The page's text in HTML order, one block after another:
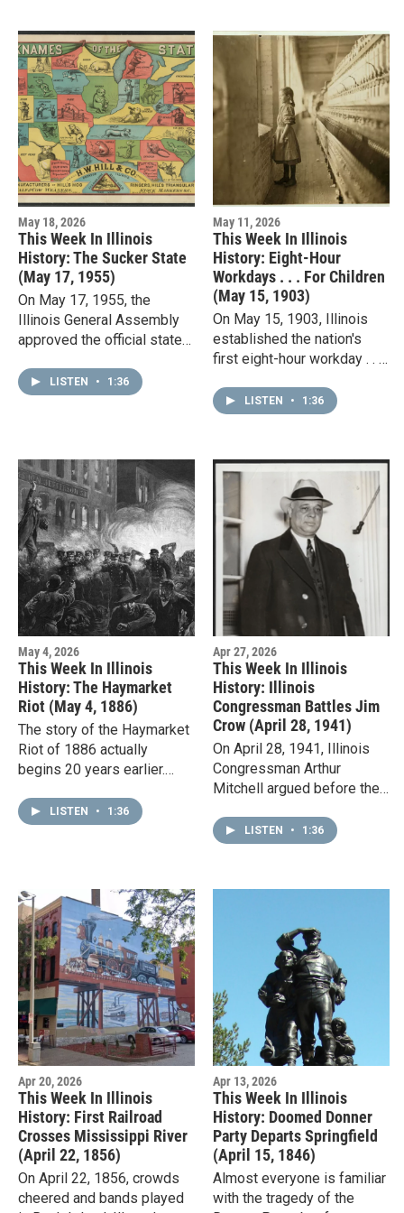
May 18, 2026
This Week In Illinois
History: The Sucker State
(May 17, 1955)
On May 17, 1955, the
Illinois General Assembly
approved the official state
Before that, Illinois was
known as the Prairie…
LISTEN • 1:36
May 11, 2026
This Week In Illinois
History: Eight-Hour
Workdays . . . For Children
(May 15, 1903)
On May 15, 1903, Illinois
established the nation's
first eight-hour workday . . .
also set a 48-hour weekly
limit on child…
LISTEN • 1:36
May 4, 2026
This Week In Illinois
History: The Haymarket
Riot (May 4, 1886)
The story of the Haymarket
Riot of 1886 actually
begins 20 years earlier.
Chicago's labor unions had
been pushing for an eight-
LISTEN • 1:36
Apr 27, 2026
This Week In Illinois
History: Illinois
Congressman Battles Jim
Crow (April 28, 1941)
On April 28, 1941, Illinois
Congressman Arthur
Mitchell argued before the
African Americans were
entitled to railroad…
LISTEN • 1:36
Apr 20, 2026
This Week In Illinois
History: First Railroad
Crosses Mississippi River
(April 22, 1856)
On April 22, 1856, crowds
cheered and bands played
Apr 13, 2026
This Week In Illinois
History: Doomed Donner
Party Departs Springfield
(April 15, 1846)
Almost everyone is familiar
with the tragedy of the